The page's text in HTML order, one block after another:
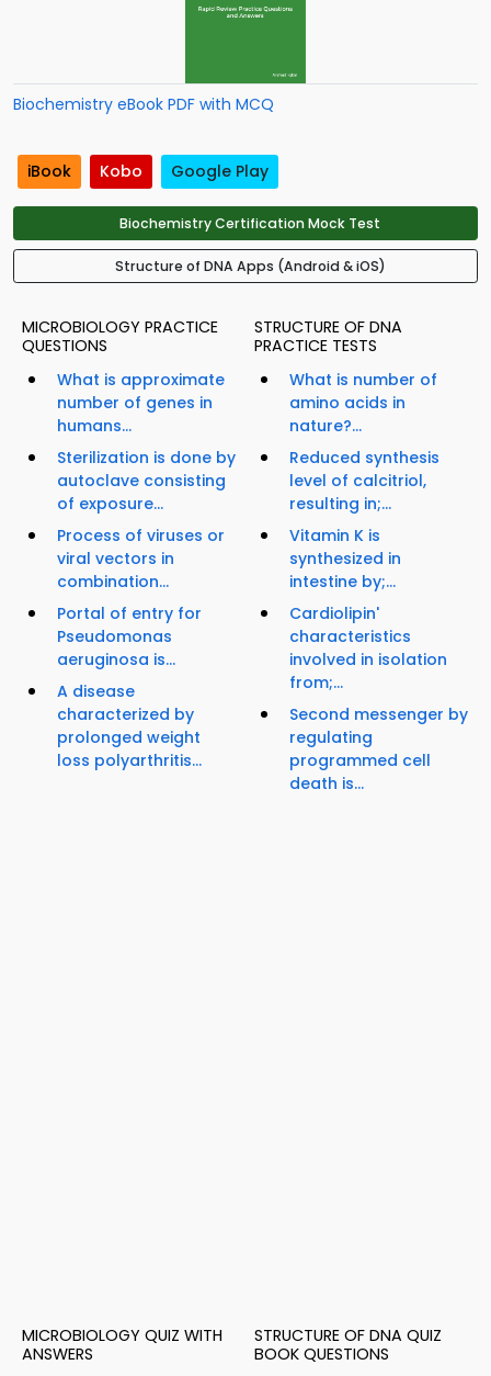
Biochemistry eBook PDF with MCQ
iBook Kobo Google Play
Biochemistry Certification Mock Test
Structure of DNA Apps (Android & iOS)
MICROBIOLOGY PRACTICE
QUESTIONS
What is approximate
number of genes in
humans...
Sterilization is done by
autoclave consisting
of exposure...
Process of viruses or
viral vectors in
combination...
Portal of entry for
Pseudomonas
aeruginosa is...
A disease
characterized by
prolonged weight
loss polyarthritis...
STRUCTURE OF DNA
PRACTICE TESTS
What is number of
amino acids in
nature?...
Reduced synthesis
level of calcitriol,
resulting in;...
Vitamin K is
synthesized in
intestine by;...
Cardiolipin'
characteristics
involved in isolation
from;...
Second messenger by
regulating
programmed cell
death is...
MICROBIOLOGY QUIZ WITH
ANSWERS
STRUCTURE OF DNA QUIZ
BOOK QUESTIONS